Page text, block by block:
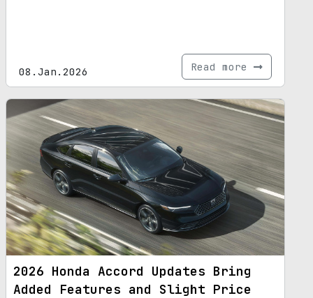
08.Jan.2026 Read more
2026 Honda Accord Updates Bring
Added Features and Slight Price